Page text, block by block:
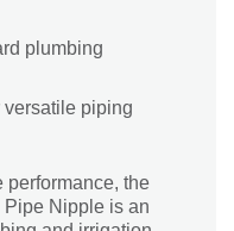
plumbing
piping
performance, the
Nipple is an